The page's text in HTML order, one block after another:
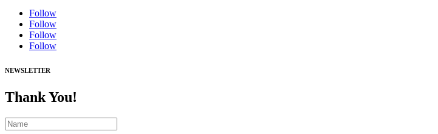
Follow
Follow
Follow
Follow
NEWSLETTER
Thank You!